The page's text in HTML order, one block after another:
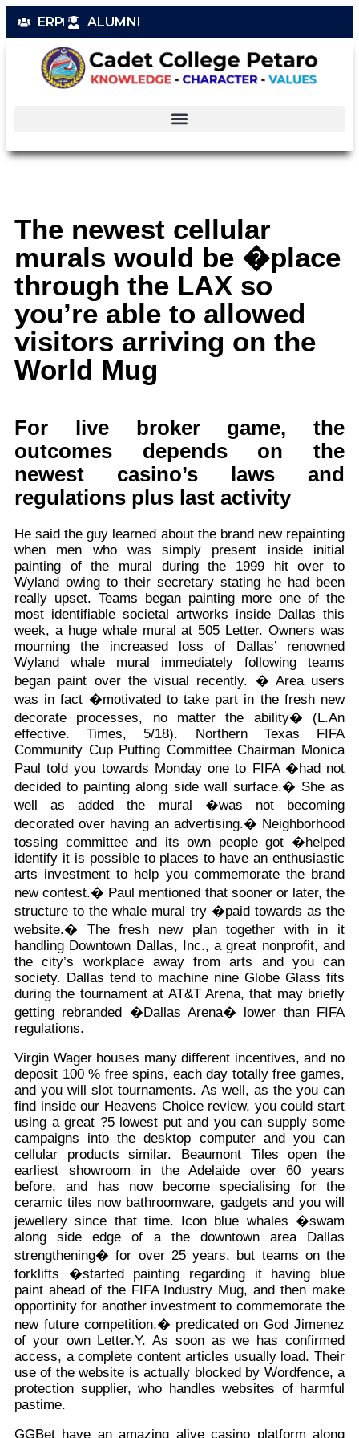
ERP ALUMNI
The newest cellular
murals would be �place
through the LAX so
you’re able to allowed
visitors arriving on the
World Mug
For live broker game, the
outcomes depends on the
newest casino’s laws and
regulations plus last activity
He said the guy learned about the brand new repainting
when men who was simply present inside initial
painting of the mural during the 1999 hit over to
Wyland owing to their secretary stating he had been
really upset. Teams began painting more one of the
most identifiable societal artworks inside Dallas this
week, a huge whale mural at 505 Letter. Owners was
mourning the increased loss of Dallas’ renowned
Wyland whale mural immediately following teams
began paint over the visual recently. � Area users
was in fact �motivated to take part in the fresh new
decorate processes, no matter the ability� (L.An
effective. Times, 5/18). Northern Texas FIFA
Community Cup Putting Committee Chairman Monica
Paul told you towards Monday one to FIFA �had not
decided to painting along side wall surface.� She as
well as added the mural �was not becoming
decorated over having an advertising.� Neighborhood
tossing committee and its own people got �helped
identify it is possible to places to have an enthusiastic
arts investment to help you commemorate the brand
new contest.� Paul mentioned that sooner or later, the
structure to the whale mural try �paid towards as the
website.� The fresh new plan together with in it
handling Downtown Dallas, Inc., a great nonprofit, and
the city’s workplace away from arts and you can
society. Dallas tend to machine nine Globe Glass fits
during the tournament at AT&T Arena, that may briefly
getting rebranded �Dallas Arena� lower than FIFA
regulations.
Virgin Wager houses many different incentives, and no
deposit 100 % free spins, each day totally free games,
and you will slot tournaments. As well, as the you can
find inside our Heavens Choice review, you could start
using a great ?5 lowest put and you can supply some
campaigns into the desktop computer and you can
cellular products similar. Beaumont Tiles open the
earliest showroom in the Adelaide over 60 years
before, and has now become specialising for the
ceramic tiles now bathroomware, gadgets and you will
jewellery since that time. Icon blue whales �swam
along side edge of a the downtown area Dallas
strengthening� for over 25 years, but teams on the
forklifts �started painting regarding it having blue
paint ahead of the FIFA Industry Mug, and then make
opportinity for another investment to commemorate the
new future competition,� predicated on God Jimenez
of your own Letter.Y. As soon as we has confirmed
access, a complete content articles usually load. Their
use of the website is actually blocked by Wordfence, a
protection supplier, who handles websites of harmful
pastime.
GGBet have an amazing alive casino platform along